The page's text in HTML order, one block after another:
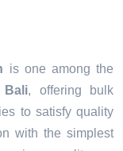
is one among the
, offering bulk
to satisfy quality
with the simplest